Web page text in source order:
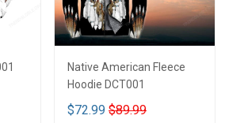
Native American Fleece
Hoodie DCT001
$72.99 $89.99